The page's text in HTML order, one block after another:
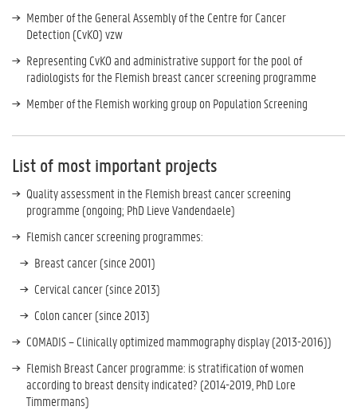
Member of the General Assembly of the Centre for Cancer
Detection (CvKO) vzw
Representing CvKO and administrative support for the pool of
radiologists for the Flemish breast cancer screening programme
Member of the Flemish working group on Population Screening
List of most important projects
Quality assessment in the Flemish breast cancer screening
programme (ongoing; PhD Lieve Vandendaele)
Flemish cancer screening programmes:
Breast cancer (since 2001)
Cervical cancer (since 2013)
Colon cancer (since 2013)
COMADIS – Clinically optimized mammography display (2013-2016))
Flemish Breast Cancer programme: is stratification of women
according to breast density indicated? (2014-2019, PhD Lore
Timmermans)